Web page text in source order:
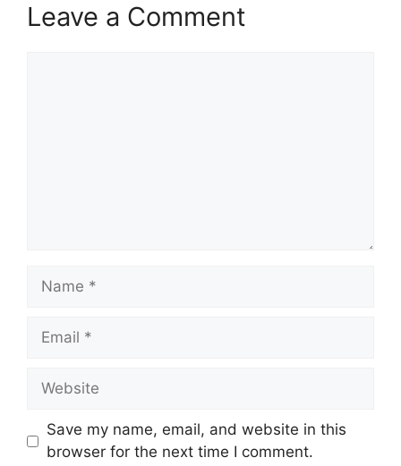
Leave a Comment
Name
Email
Website
Save my name, email, and website in this
browser for the next time I comment.